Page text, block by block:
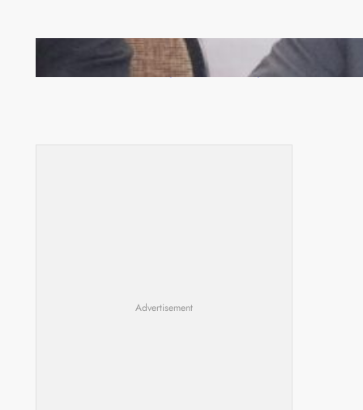
Zambia -Malawi inaugural joint Tourism Technical
Committee meeting takes off in Lilongwe
Advertisement